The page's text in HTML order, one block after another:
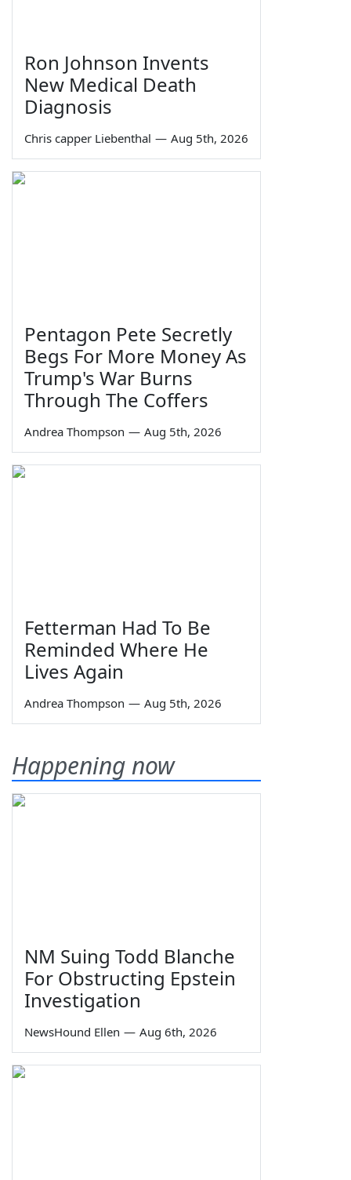
Ron Johnson Invents
New Medical Death
Diagnosis
Chris capper Liebenthal — Aug 5th, 2026
Pentagon Pete Secretly
Begs For More Money As
Trump's War Burns
Through The Coffers
Andrea Thompson — Aug 5th, 2026
Fetterman Had To Be
Reminded Where He
Lives Again
Andrea Thompson — Aug 5th, 2026
Happening now
NM Suing Todd Blanche
For Obstructing Epstein
Investigation
NewsHound Ellen — Aug 6th, 2026